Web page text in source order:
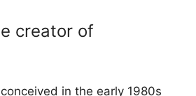
creator of
in the early 1980s